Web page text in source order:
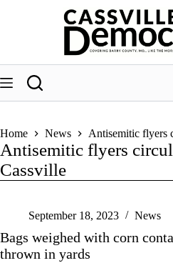
Home News Antisemitic flyers
Antisemitic flyers
Cassville
September 18, 2023 News
Bags weighed with corn
thrown in yards